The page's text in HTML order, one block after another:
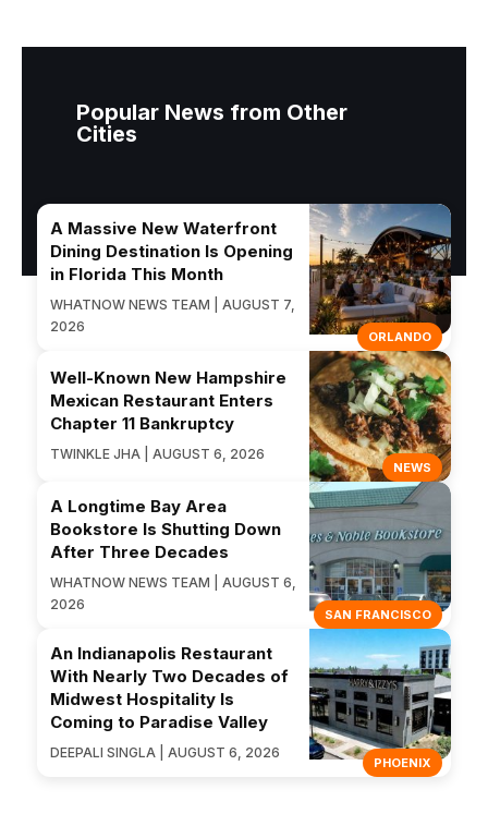
Popular News from Other
Cities
ORLANDO
A Massive New Waterfront
Dining Destination Is Opening
in Florida This Month
WHATNOW NEWS TEAM | AUGUST 7,
2026
NEWS
Well-Known New Hampshire
Mexican Restaurant Enters
Chapter 11 Bankruptcy
TWINKLE JHA | AUGUST 6, 2026
SAN FRANCISCO
A Longtime Bay Area
Bookstore Is Shutting Down
After Three Decades
WHATNOW NEWS TEAM | AUGUST 6,
2026
PHOENIX
An Indianapolis Restaurant
With Nearly Two Decades of
Midwest Hospitality Is
Coming to Paradise Valley
DEEPALI SINGLA | AUGUST 6, 2026